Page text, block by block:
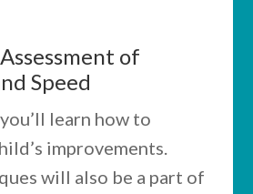
Assessment of
Speed
learn how to
improvements.
will also be a part of